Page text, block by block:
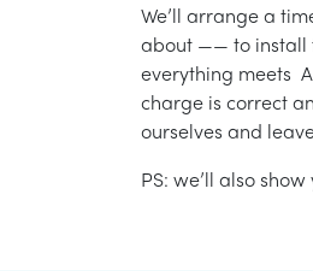
We’ll arrange a
about —— to install
everything meets
charge is correct
ourselves and
PS: we’ll also